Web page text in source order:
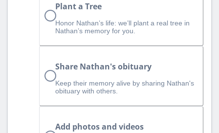
Plant a Tree
Honor Nathan’s life: we’ll plant a real tree in
Nathan’s memory for you.
Share Nathan's obituary
Keep their memory alive by sharing Nathan's
obituary with others.
Add photos and videos